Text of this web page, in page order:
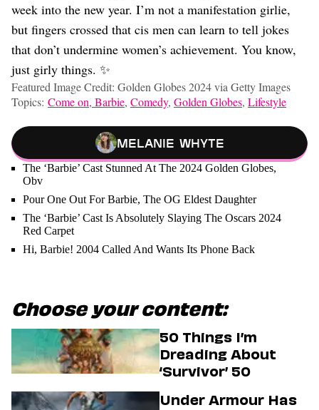
week into the new year. I’m not a manifestation girlie,
but fingers crossed that cis men can learn to tell jokes
that don’t undermine women’s achievement. You know,
just girly things. ✨
Featured Image Credit: Golden Globes 2024 via Getty Images
Topics: Come on, Barbie, Comedy, Golden Globes, Lifestyle
Melanie Whyte
The ‘Barbie’ Cast Stunned At The 2024 Golden Globes,
Obv
Pour One Out For Barbie, The OG Eldest Daughter
The ‘Barbie’ Cast Is Absolutely Slaying The Oscars 2024
Red Carpet
Hi, Barbie! 2004 Called And Wants Its Phone Back
Choose your content:
50 Things I’m
Dreading About
‘Survivor’ 50
Under Armour Has